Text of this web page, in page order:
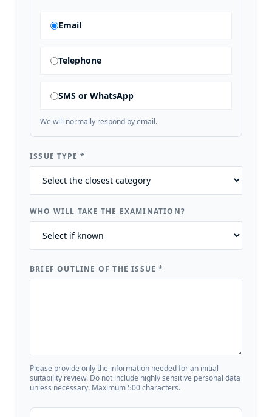
Email
Telephone
SMS or WhatsApp
We will normally respond by email.
ISSUE TYPE*
WHO WILL TAKE THE EXAMINATION?
BRIEF OUTLINE OF THE ISSUE*
Please provide only the information needed for an initial
suitability review. Do not include highly sensitive personal data
unless necessary. Maximum 500 characters.